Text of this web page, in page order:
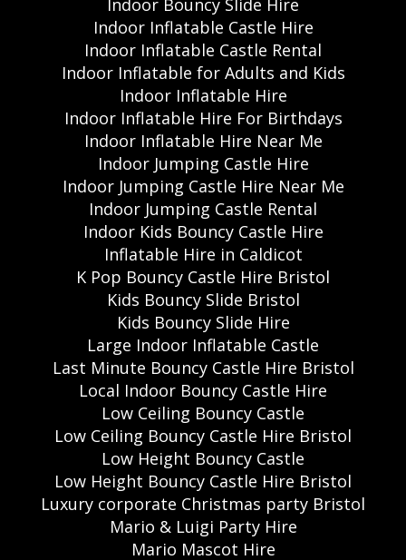
Indoor Inflatable Castle Hire
Indoor Inflatable Castle Rental
Indoor Inflatable for Adults and Kids
Indoor Inflatable Hire
Indoor Inflatable Hire For Birthdays
Indoor Inflatable Hire Near Me
Indoor Jumping Castle Hire
Indoor Jumping Castle Hire Near Me
Indoor Jumping Castle Rental
Indoor Kids Bouncy Castle Hire
Inflatable Hire in Caldicot
K Pop Bouncy Castle Hire Bristol
Kids Bouncy Slide Bristol
Kids Bouncy Slide Hire
Large Indoor Inflatable Castle
Last Minute Bouncy Castle Hire Bristol
Local Indoor Bouncy Castle Hire
Low Ceiling Bouncy Castle
Low Ceiling Bouncy Castle Hire Bristol
Low Height Bouncy Castle
Low Height Bouncy Castle Hire Bristol
Luxury corporate Christmas party Bristol
Mario & Luigi Party Hire
Mario Mascot Hire